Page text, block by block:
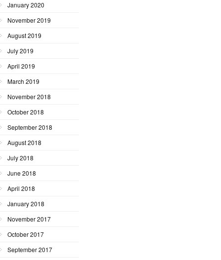
January 2020
November 2019
August 2019
July 2019
April 2019
March 2019
November 2018
October 2018
September 2018
August 2018
July 2018
June 2018
April 2018
January 2018
November 2017
October 2017
September 2017